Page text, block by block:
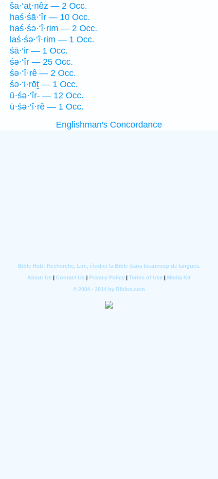
ša·‘aṭ·nêz — 2 Occ.
haś·śā·‘îr — 10 Occ.
haś·śə·‘î·rim — 2 Occ.
laś·śə·‘î·rim — 1 Occ.
śā·‘ir — 1 Occ.
śə·‘îr — 25 Occ.
śə·‘î·rê — 2 Occ.
śə·‘i·rōṯ — 1 Occ.
ū·śə·‘îr- — 12 Occ.
ū·śə·‘î·rê — 1 Occ.
Englishman's Concordance